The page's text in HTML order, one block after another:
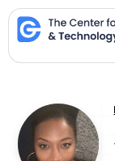
Skip
to
content